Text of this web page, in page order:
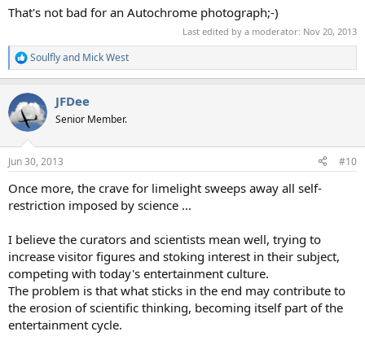
That's not bad for an Autochrome photograph;-)
Last edited by a moderator: Nov 20, 2013
R
e
c
t
i
s
Soulflyand Mick West
JFDee
Senior Member.
Jun 30, 2013 #10
Once more, the crave for limelight sweeps away all self-
restriction imposed by science ...
I believe the curators and scientists mean well, trying to
increase visitor figures and stoking interest in their subject,
competing with today's entertainment culture.
The problem is that what sticks in the end may contribute to
the erosion of scientific thinking, becoming itself part of the
entertainment cycle.